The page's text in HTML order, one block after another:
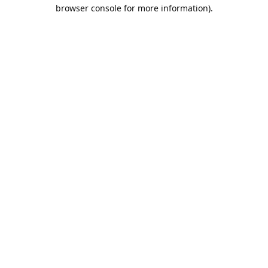
browser console for more information).